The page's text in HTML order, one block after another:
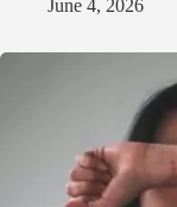
June 4, 2026